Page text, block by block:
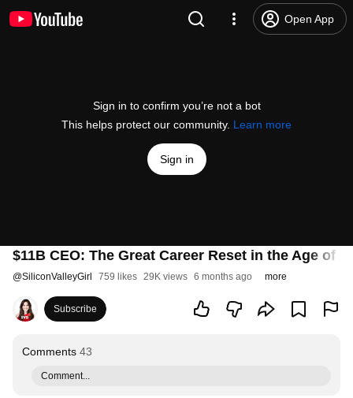
Open App
Sign in to confirm you’re not a bot
This helps protect our community. Learn more
Sign in
$11B CEO: The Great Career Reset in the Age of
@SiliconValleyGirl 759 likes 29K views 6 months ago more
Subscribe
Comments 43
Comment...